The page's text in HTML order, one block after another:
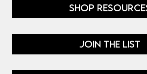
SHOP
JOIN THE LIST